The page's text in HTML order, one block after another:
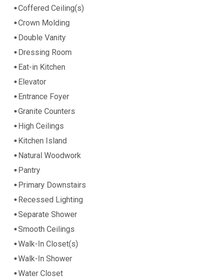
Coffered Ceiling(s)
Crown Molding
Double Vanity
Dressing Room
Eat-in Kitchen
Elevator
Entrance Foyer
Granite Counters
High Ceilings
Kitchen Island
Natural Woodwork
Pantry
Primary Downstairs
Recessed Lighting
Separate Shower
Smooth Ceilings
Walk-In Closet(s)
Walk-In Shower
Water Closet